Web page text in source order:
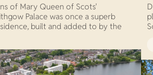
of Mary Queen of Scots'
Palace was once a superb
built and added to by the